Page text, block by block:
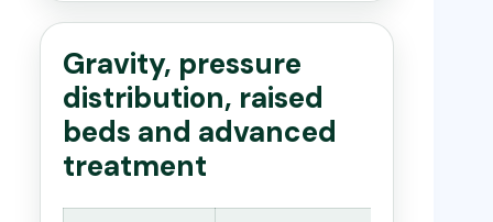
Gravity, pressure
distribution, raised
beds and advanced
treatment